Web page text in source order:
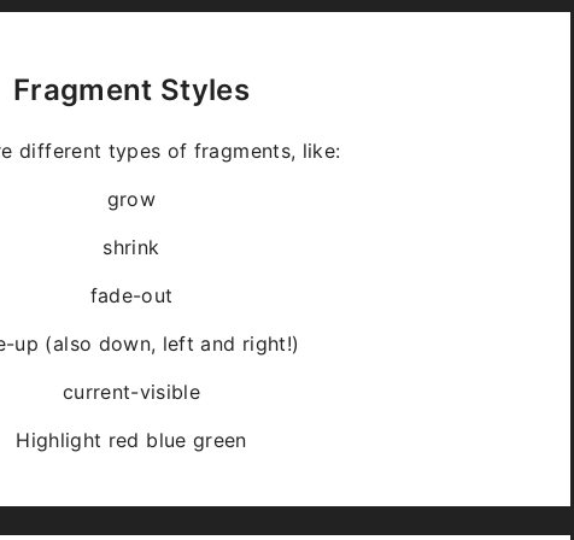
Fragment Styles
different types of fragments, like:
grow
shrink
fade-out
up (also down, left and right!)
current-visible
Highlight red blue green